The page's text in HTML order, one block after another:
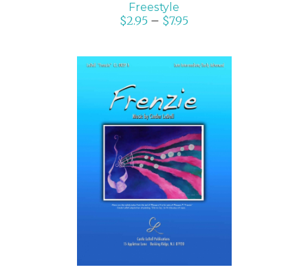
Freestyle
$2.95 – $7.95
SELECT OPTIONS
/
DETAILS